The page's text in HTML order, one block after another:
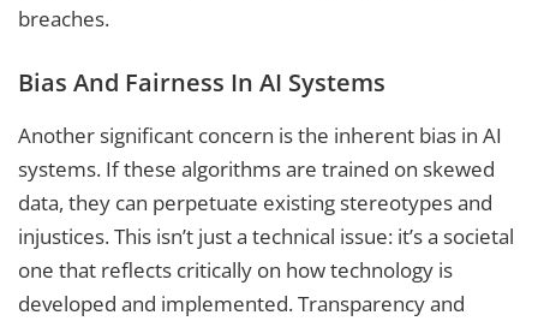
breaches.
Bias And Fairness In AI Systems
Another significant concern is the inherent bias in AI
systems. If these algorithms are trained on skewed
data, they can perpetuate existing stereotypes and
injustices. This isn’t just a technical issue: it’s a societal
one that reflects critically on how technology is
developed and implemented. Transparency and